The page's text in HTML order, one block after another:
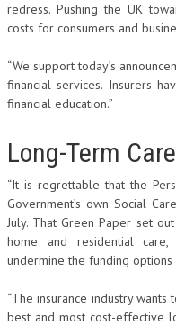
redress. Pushing the UK
costs for consumers and
“We support today’s
financial services. Insurers
financial education.”
Long-Term Care
“It is regrettable that the
Government’s own Social
July. That Green Paper set
home and residential care,
undermine the funding options
“The insurance industry
best and most cost-effective